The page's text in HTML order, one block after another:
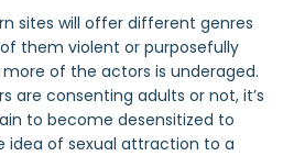
sites will offer different genres
them violent or purposefully
of the actors is underaged.
are consenting adults or not, it’s
to become desensitized to
idea of sexual attraction to a